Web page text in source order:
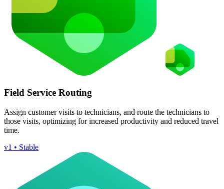
Field Service Routing
Assign customer visits to technicians, and route the technicians to
those visits, optimizing for increased productivity and reduced travel
time.
v1 • Stable